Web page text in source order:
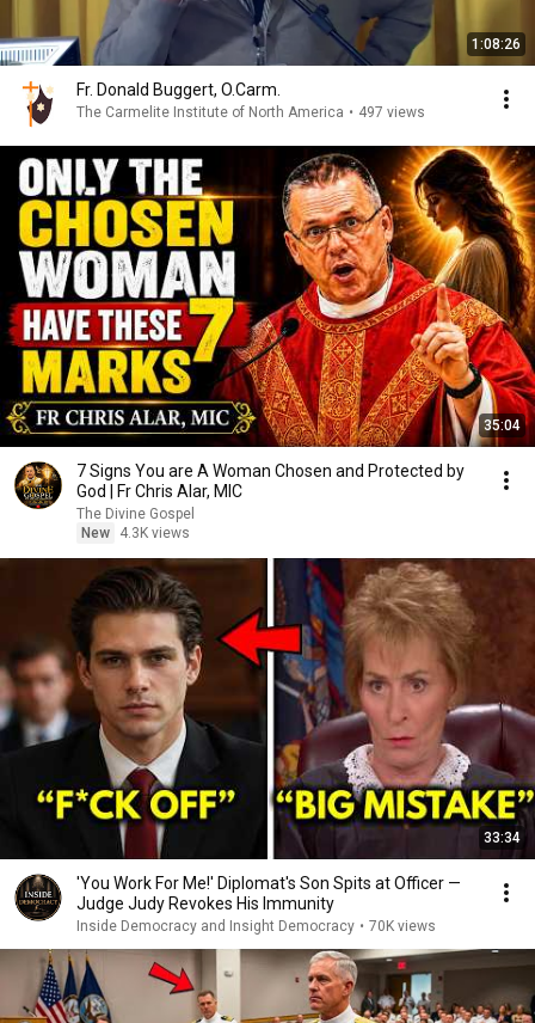
1:08:26
Fr. Donald Buggert, O.Carm.
The Carmelite Institute of North America • 497 views
35:04
7 Signs You are A Woman Chosen and Protected by
God | Fr Chris Alar, MIC
The Divine Gospel
New
4.3K views
33:34
'You Work For Me!' Diplomat's Son Spits at Officer —
Judge Judy Revokes His Immunity
Inside Democracy and Insight Democracy • 70K views